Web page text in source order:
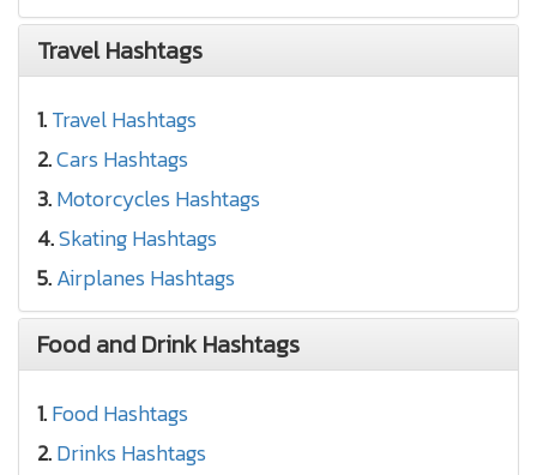
Travel Hashtags
1.Travel Hashtags
2.Cars Hashtags
3.Motorcycles Hashtags
4.Skating Hashtags
5.Airplanes Hashtags
Food and Drink Hashtags
1.Food Hashtags
2.Drinks Hashtags